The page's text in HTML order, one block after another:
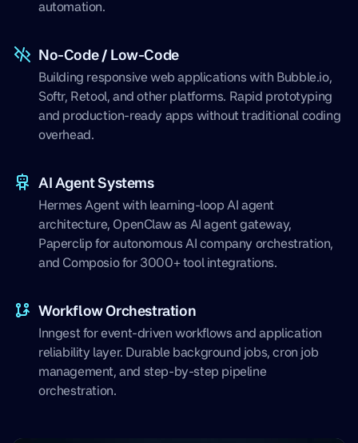
automation.
No-Code / Low-Code
Building responsive web applications with Bubble.io,
Softr, Retool, and other platforms. Rapid prototyping
and production-ready apps without traditional coding
overhead.
AI Agent Systems
Hermes Agent with learning-loop AI agent
architecture, OpenClaw as AI agent gateway,
Paperclip for autonomous AI company orchestration,
and Composio for 3000+ tool integrations.
Workflow Orchestration
Inngest for event-driven workflows and application
reliability layer. Durable background jobs, cron job
management, and step-by-step pipeline
orchestration.